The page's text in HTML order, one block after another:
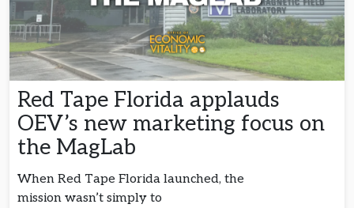
Red Tape Florida applauds
OEV’s new marketing focus on
the MagLab
When Red Tape Florida launched, the
mission wasn’t simply to